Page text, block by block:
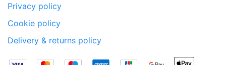
Privacy policy
Cookie policy
Delivery & returns policy